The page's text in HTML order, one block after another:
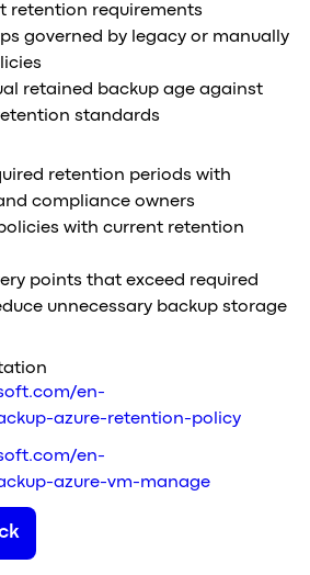
retention requirements
governed by legacy or manually
retained backup age against
standards
retention periods with
compliance owners
with current retention
points that exceed required
unnecessary backup storage
en-
azure-retention-policy
en-
azure-vm-manage